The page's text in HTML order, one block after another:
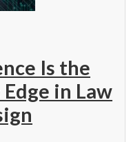
Is the
in Law